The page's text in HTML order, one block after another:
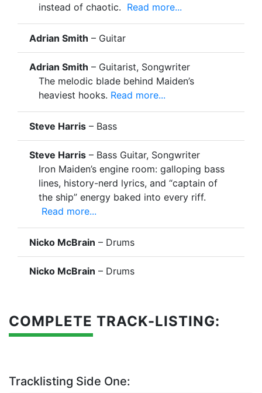
instead of chaotic. Read more...
Adrian Smith – Guitar
Adrian Smith – Guitarist, Songwriter
The melodic blade behind Maiden’s
heaviest hooks. Read more...
Steve Harris – Bass
Steve Harris – Bass Guitar, Songwriter
Iron Maiden’s engine room: galloping bass
lines, history-nerd lyrics, and “captain of
the ship” energy baked into every riff.
Read more...
Nicko McBrain – Drums
Nicko McBrain – Drums
COMPLETE TRACK-LISTING:
Tracklisting Side One: